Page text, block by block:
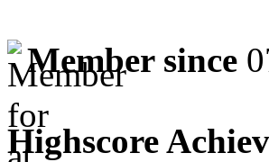
Member since
Highscore